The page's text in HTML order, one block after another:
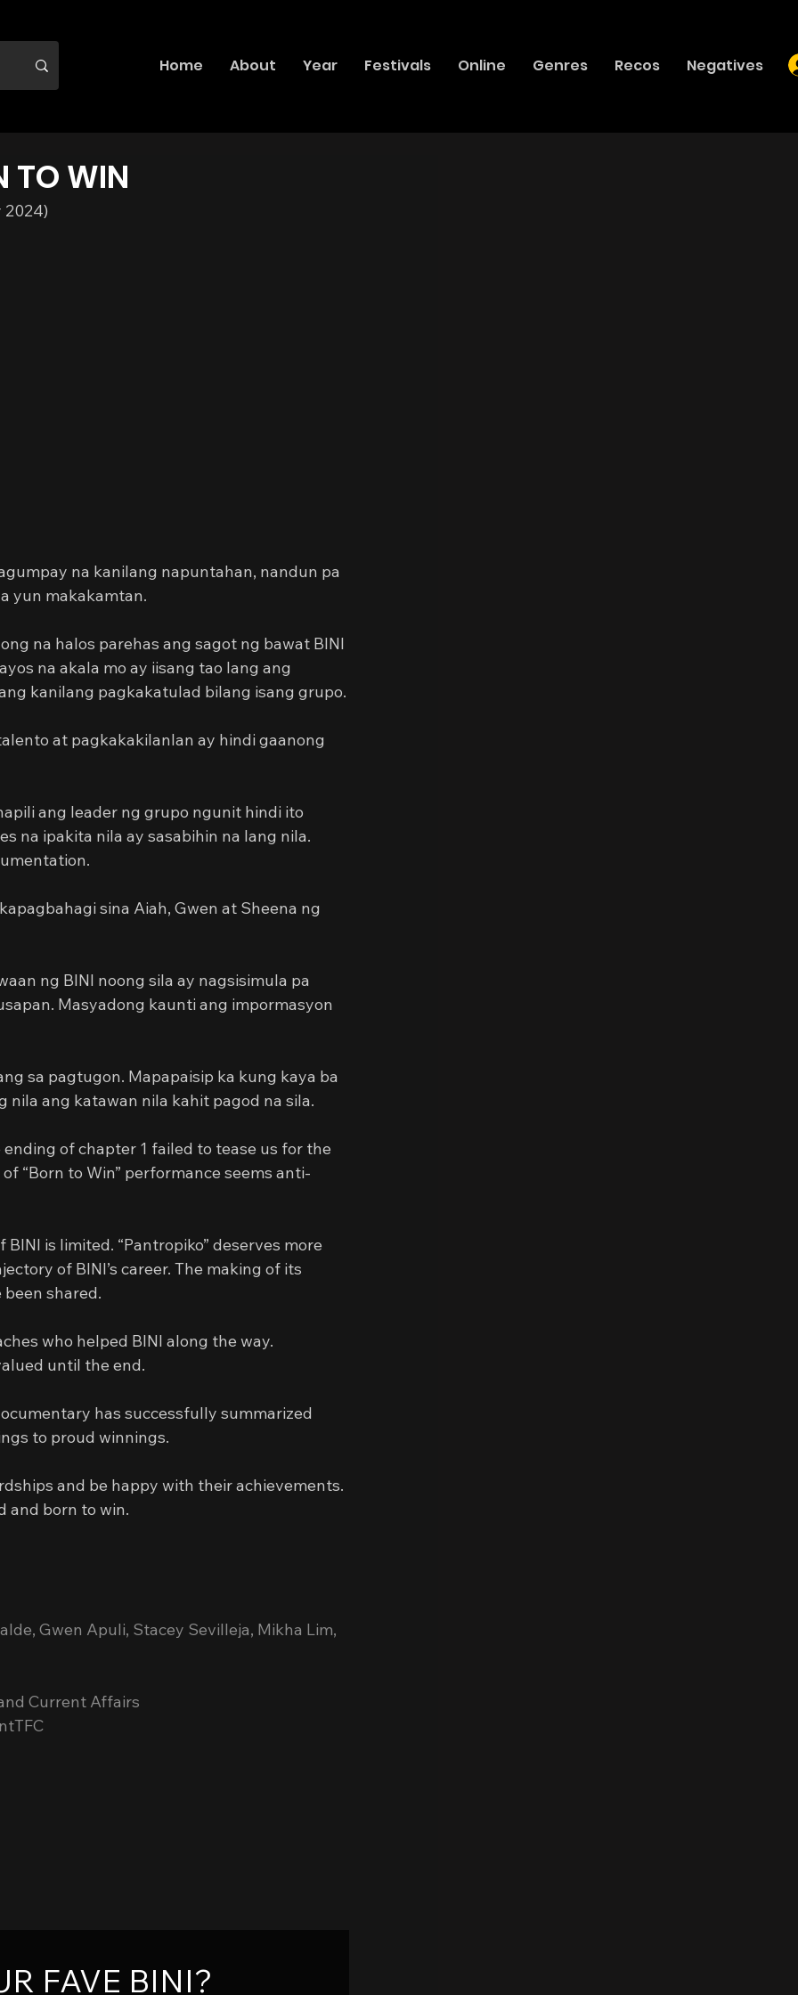
Home About Year Festivals Online Genres Recos Negatives
TO WIN
2024)
na kanilang napuntahan, nandun pa
yun makakamtan.
na halos parehas ang sagot ng bawat BINI
na akala mo ay iisang tao lang ang
kanilang pagkakatulad bilang isang grupo.
at pagkakakilanlan ay hindi gaanong
ang leader ng grupo ngunit hindi ito
na ipakita nila ay sasabihin na lang nila.
sina Aiah, Gwen at Sheena ng
ng BINI noong sila ay nagsisimula pa
Masyadong kaunti ang impormasyon
sa pagtugon. Mapapaisip ka kung kaya ba
ang katawan nila kahit pagod na sila.
of chapter 1 failed to tease us for the
“Born to Win” performance seems anti-
is limited. “Pantropiko” deserves more
of BINI’s career. The making of its
shared.
who helped BINI along the way.
until the end.
has successfully summarized
to proud winnings.
and be happy with their achievements.
and born to win.
Gwen Apuli, Stacey Sevilleja, Mikha Lim,
Current Affairs
FAVE BINI?